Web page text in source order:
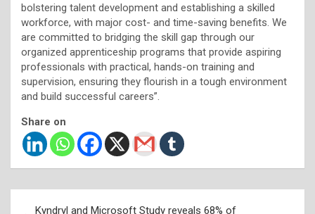
bolstering talent development and establishing a skilled
workforce, with major cost- and time-saving benefits. We
are committed to bridging the skill gap through our
organized apprenticeship programs that provide aspiring
professionals with practical, hands-on training and
supervision, ensuring they flourish in a tough environment
and build successful careers”.
Share on
Kyndryl and Microsoft Study reveals 68% of